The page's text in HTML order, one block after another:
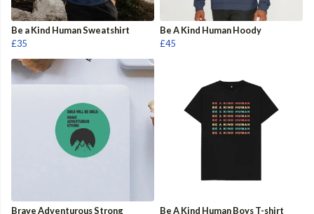
Be a Kind Human Sweatshirt
£35
Be A Kind Human Hoody
£45
Brave Adventurous Strong Be A Kind Human Boys T-shirt